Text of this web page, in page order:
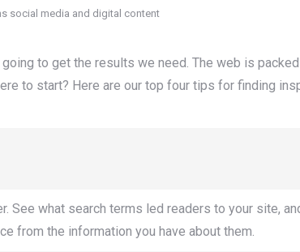
social media and digital content
to get the results we need. The web is
to start? Here are our top four tips for finding
what search terms led readers to your site,
from the information you have about them.